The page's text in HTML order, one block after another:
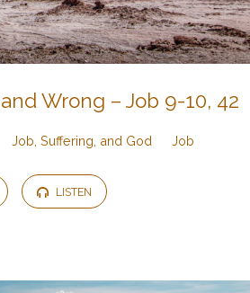
Wrong – Job 9-10, 42
Job, Suffering, and God Job
LISTEN